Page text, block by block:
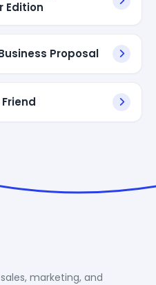
Edition
Proposal
marketing, and